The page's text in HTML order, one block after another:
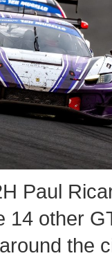
Paul
14 other
the